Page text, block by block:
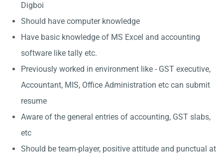
Digboi
Should have computer knowledge
Have basic knowledge of MS Excel and accounting
software like tally etc.
Previously worked in environment like - GST executive,
Accountant, MIS, Office Administration etc can submit
resume
Aware of the general entries of accounting, GST slabs,
etc
Should be team-player, positive attitude and punctual at